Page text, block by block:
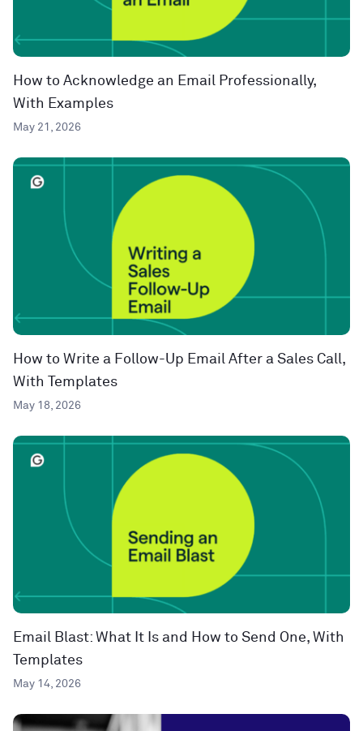
How to Acknowledge an Email Professionally,
With Examples
May 21, 2026
How to Write a Follow-Up Email After a Sales Call,
With Templates
May 18, 2026
Email Blast: What It Is and How to Send One, With
Templates
May 14, 2026